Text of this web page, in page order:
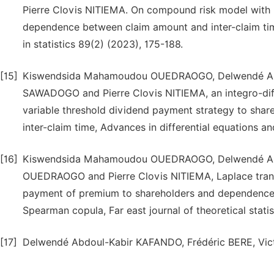
Pierre Clovis NITIEMA. On compound risk model
dependence between claim amount and inter-claim
in statistics 89(2) (2023), 175-188.
[15]
Kiswendsida Mahamoudou OUEDRAOGO, Delwendé
SAWADOGO and Pierre Clovis NITIEMA, an
variable threshold dividend payment strategy to
inter-claim time, Advances in differential equations
[16]
Kiswendsida Mahamoudou OUEDRAOGO, Delwendé
OUEDRAOGO and Pierre Clovis NITIEMA, Laplace
payment of premium to shareholders and
Spearman copula, Far east journal of theoretical
[17]
Delwendé Abdoul-Kabir KAFANDO, Frédéric BERE,